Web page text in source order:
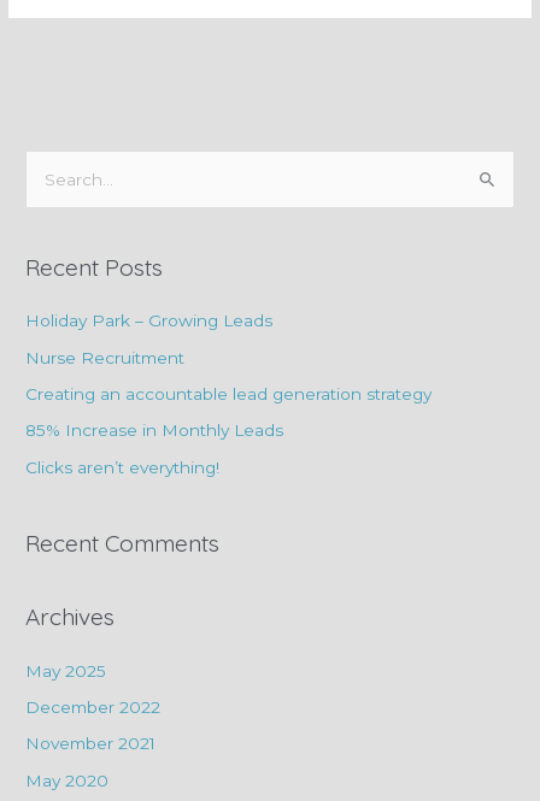
r
c
:
Recent Posts
Holiday Park – Growing Leads
Nurse Recruitment
Creating an accountable lead generation strategy
85% Increase in Monthly Leads
Clicks aren’t everything!
Recent Comments
Archives
May 2025
December 2022
November 2021
May 2020